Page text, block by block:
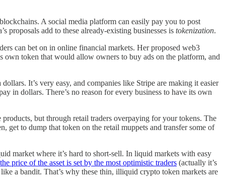
A social media platform can easily pay you to post
proposals add to these already-existing businesses is tokenization.
can bet on in online financial markets. Her proposed web3
own token that would allow owners to buy ads on the platform, and
It’s very easy, and companies like Stripe are making it easier
in dollars. There’s no reason for every business to have its own
but through retail traders overpaying for your tokens. The
get to dump that token on the retail muppets and transfer some of
market where it’s hard to short-sell. In liquid markets with easy
the price of the asset is set by the most optimistic traders (actually it’s
a bandit. That’s why these thin, illiquid crypto token markets are